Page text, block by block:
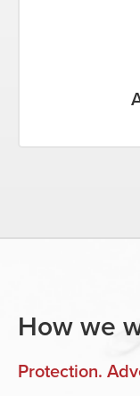
How we
Protection.